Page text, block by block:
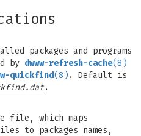
packages and programs
by dwww-refresh-cache(8)
quickfind(8) . Default is
.
file, which maps
to packages names,